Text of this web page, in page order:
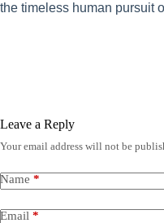
the timeless human pursuit
Leave a Reply
Your email address will not be
Name *
Email *